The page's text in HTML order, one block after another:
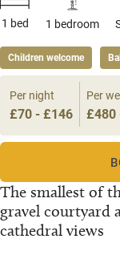
1 bed 1 bedroom
Children welcome
The smallest of
gravel courtyard
cathedral views
Per night
£70 - £146
Per
£480